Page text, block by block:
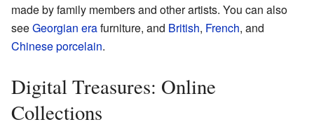
made by family members and other artists. You can also
seeGeorgian erafurniture, and British, French, and
Chineseporcelain.
Digital Treasures: Online
Collections